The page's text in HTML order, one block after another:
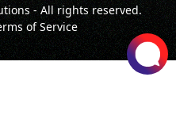
- All rights reserved.
of Service